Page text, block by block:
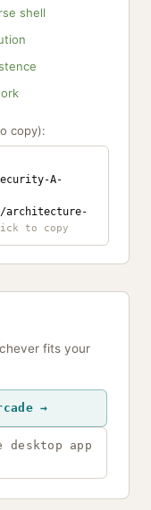
shell
copy):
A-
fits your
→
app